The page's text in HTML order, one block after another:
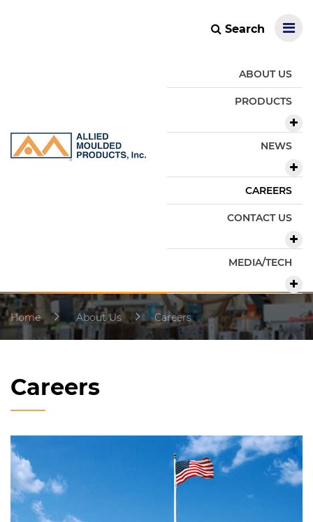
Search
ABOUT US
PRODUCTS
NEWS
CAREERS
CONTACT US
MEDIA/TECH
Home About Us Careers
Careers